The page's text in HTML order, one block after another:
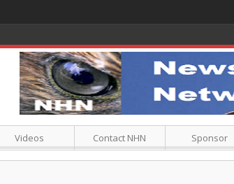
Videos Contact NHN Sponsor